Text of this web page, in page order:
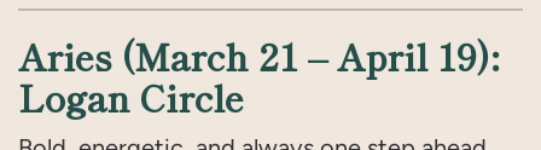
Aries (March 21 – April 19):
Logan Circle